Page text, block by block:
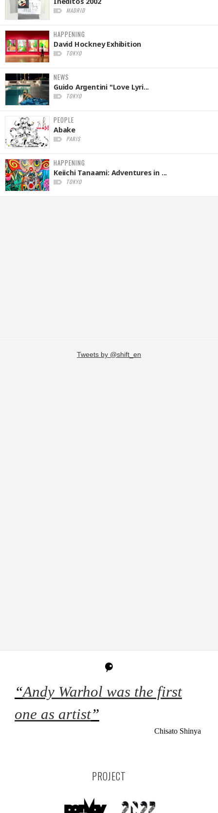
MADRID
HAPPENING
David Hockney Exhibition
TOKYO
NEWS
Guido Argentini "Love Lyri...
TOKYO
PEOPLE
Abake
PARIS
HAPPENING
Keiichi Tanaami: Adventures in ...
TOKYO
Tweets by @shift_en
“Andy Warhol was the first
one as artist”
Chisato Shinya
PROJECT